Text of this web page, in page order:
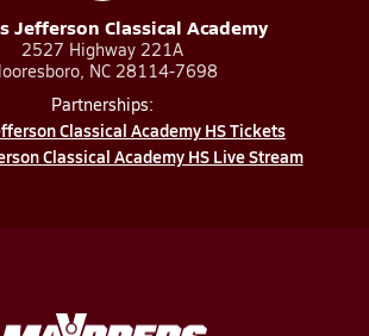
Jefferson Classical Academy
2527 Highway 221A
NC 28114-7698
Partnerships:
Classical Academy HS Tickets
Classical Academy HS Live Stream